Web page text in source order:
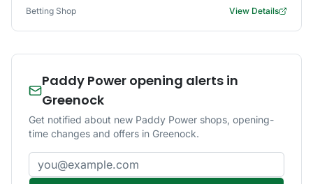
Betting Shop View Details
Paddy Power opening alerts in
Greenock
Get notified about new Paddy Power shops, opening-
time changes and offers in Greenock.
Email address